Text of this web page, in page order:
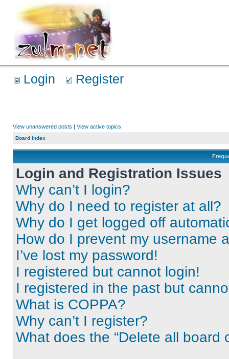
Login Register
View unanswered posts | View active topics
Board index
Login and Registration Issues
Why can’t I login?
Why do I need to register at all?
Why do I get logged off
How do I prevent my username
I’ve lost my password!
I registered but cannot login!
I registered in the past but
What is COPPA?
Why can’t I register?
What does the “Delete all board